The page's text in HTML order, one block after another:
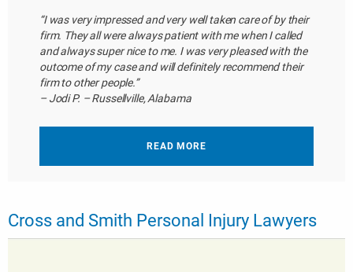
“I was very impressed and very well taken care of by their
firm. They all were always patient with me when I called
and always super nice to me. I was very pleased with the
outcome of my case and will definitely recommend their
firm to other people.”
– Jodi P. – Russellville, Alabama
READ MORE
Cross and Smith Personal Injury Lawyers